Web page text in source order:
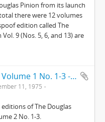
Pinion from its launch
there were 12 volumes
edition called The
9 (Nos. 5, 6, and 13) are
The Douglas Pinion - 1975 Volume 1 No. 1-3 - Volume 2 No. 1-3
11, 1975
of The Douglas
2 No. 1-3.